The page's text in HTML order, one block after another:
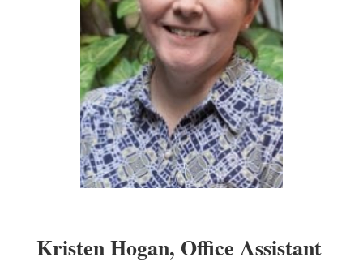
Kristen Hogan, Office Assistant